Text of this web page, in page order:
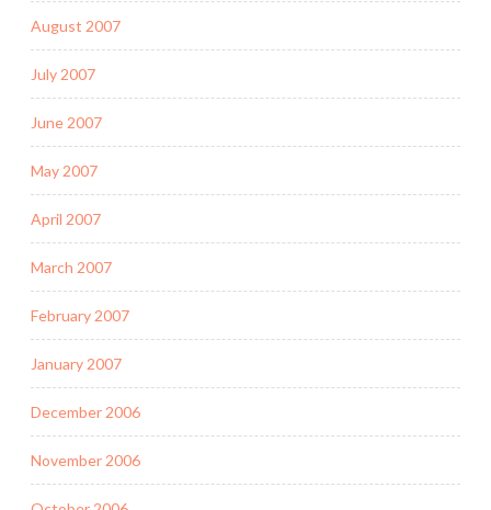
August 2007
July 2007
June 2007
May 2007
April 2007
March 2007
February 2007
January 2007
December 2006
November 2006